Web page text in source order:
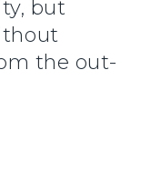
but
the out-